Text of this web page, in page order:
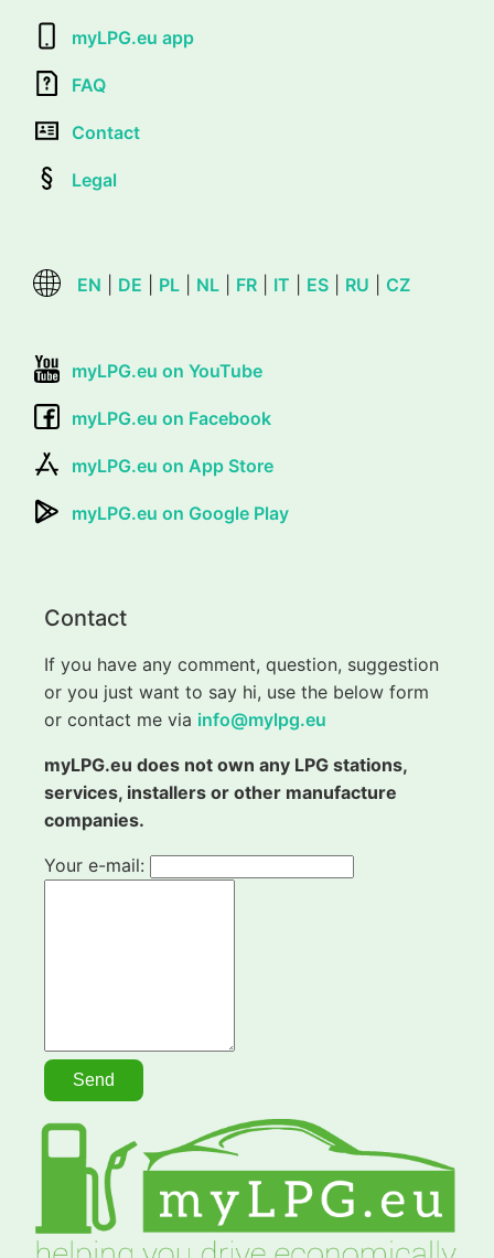
myLPG.eu app
FAQ
Contact
Legal
EN DE PL NL FR IT ES RU CZ
myLPG.eu on YouTube
myLPG.eu on Facebook
myLPG.eu on App Store
myLPG.eu on Google Play
Contact
If you have any comment, question, suggestion
or you just want to say hi, use the below form
or contact me via info@mylpg.eu
myLPG.eu does not own any LPG stations,
services, installers or other manufacture
companies.
Your e-mail: